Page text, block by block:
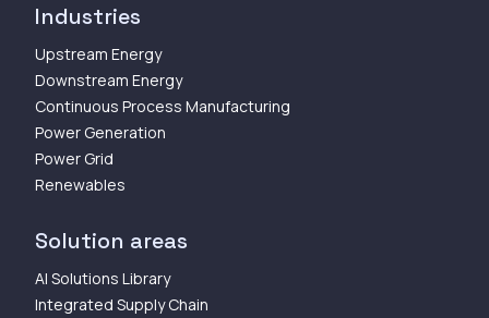
Industries
Upstream Energy
Downstream Energy
Continuous Process Manufacturing
Power Generation
Power Grid
Renewables
Solution areas
AI Solutions Library
Integrated Supply Chain